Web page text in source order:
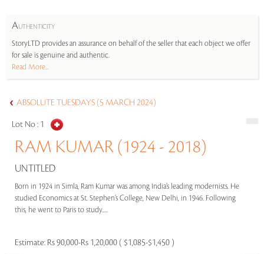
AUTHENTICITY
StoryLTD provides an assurance on behalf of the seller that each object we offer
for sale is genuine and authentic.
Read More...
ABSOLUTE TUESDAYS (5 MARCH 2024)
Lot No : 1
RAM KUMAR (1924 - 2018)
UNTITLED
Born in 1924 in Simla, Ram Kumar was among India’s leading modernists. He
studied Economics at St. Stephen’s College, New Delhi, in 1946. Following
this, he went to Paris to study.....
Estimate: Rs 90,000-Rs 1,20,000 ( $1,085-$1,450 )